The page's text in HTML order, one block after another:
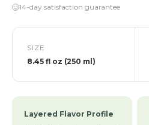
14-day satisfaction guarantee
SIZE
8.45 fl oz (250 ml)
Layered Flavor Profile